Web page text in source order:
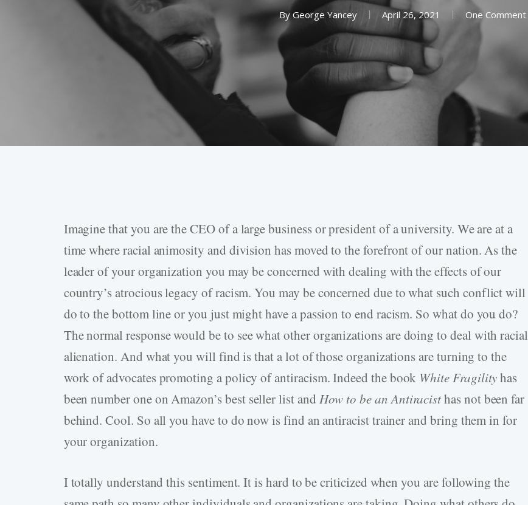
Hit enter to search or ESC to close
By George Yancey April 26, 2021 One Comment
Imagine that you are the CEO of a large business or president of a university. We are at a
time where racial animosity and division has moved to the forefront of our nation. As the
leader of your organization you may be concerned with dealing with the effects of our
country’s atrocious legacy of racism. You may be concerned due to what such conflict will
do to the bottom line or you just might have a passion to end racism. So what do you do?
The normal response would be to see what other organizations are doing to deal with racial
alienation. And what you will find is that a lot of those organizations are turning to the
work of advocates promoting a policy of antiracism. Indeed the book White Fragilityhas
been number one on Amazon’s best seller list and How to be an Antiracisthas not been far
behind. Cool. So all you have to do now is find an antiracist trainer and bring them in for
your organization.
I totally understand this sentiment. It is hard to be criticized when you are following the